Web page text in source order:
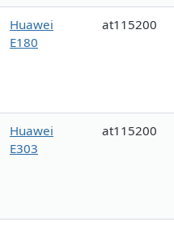
Huawei
E180
at115200
Huawei
E303
at115200